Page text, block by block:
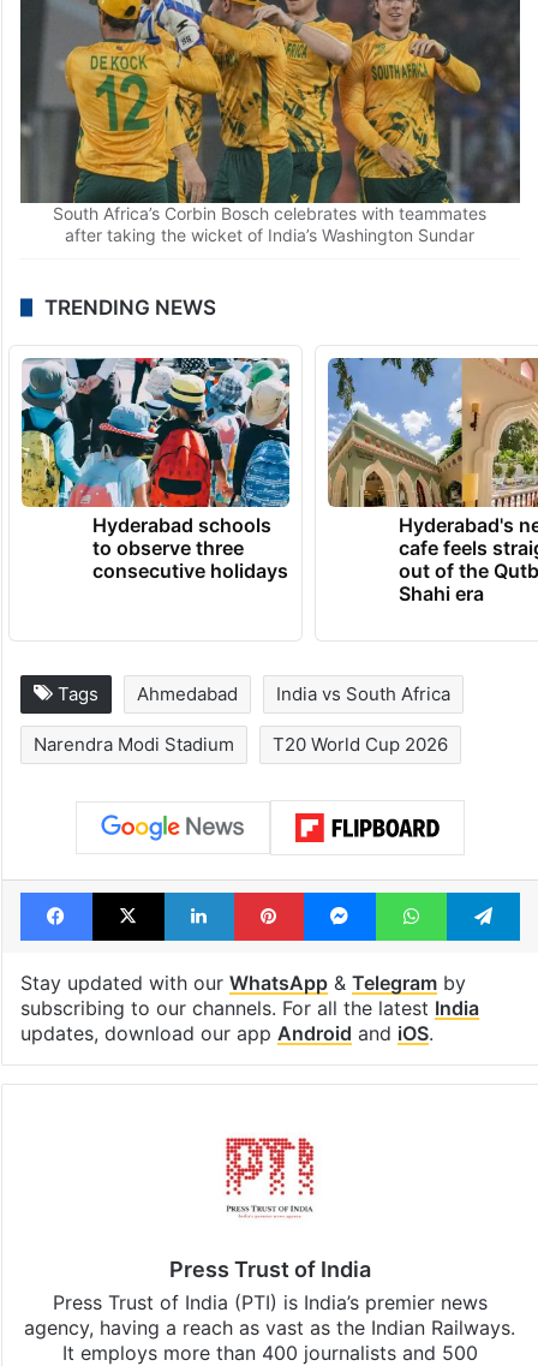
India’s Washington Sundar plays a shot during an ICC
Men’s T20 World Cup 2026 cricket match between India
and South Africa
South Africa’s Corbin Bosch celebrates with teammates
after taking the wicket of India’s Washington Sundar
TRENDING NEWS
Hyderabad schools
to observe three
consecutive holidays
Hyderabad's
cafe feels
out of the
Shahi era
Tags Ahmedabad India vs South Africa
Narendra Modi Stadium T20 World Cup 2026
Facebook
X LinkedInPinterestMessengerWhatsApp
Stay updated with ourWhatsApp
subscribing to our channels. For all the latest